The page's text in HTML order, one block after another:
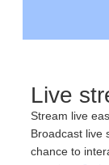
Live
Stream live
Broadcast live
chance to